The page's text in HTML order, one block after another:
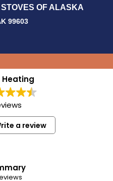
OF ALASKA
99603
Heating
a review